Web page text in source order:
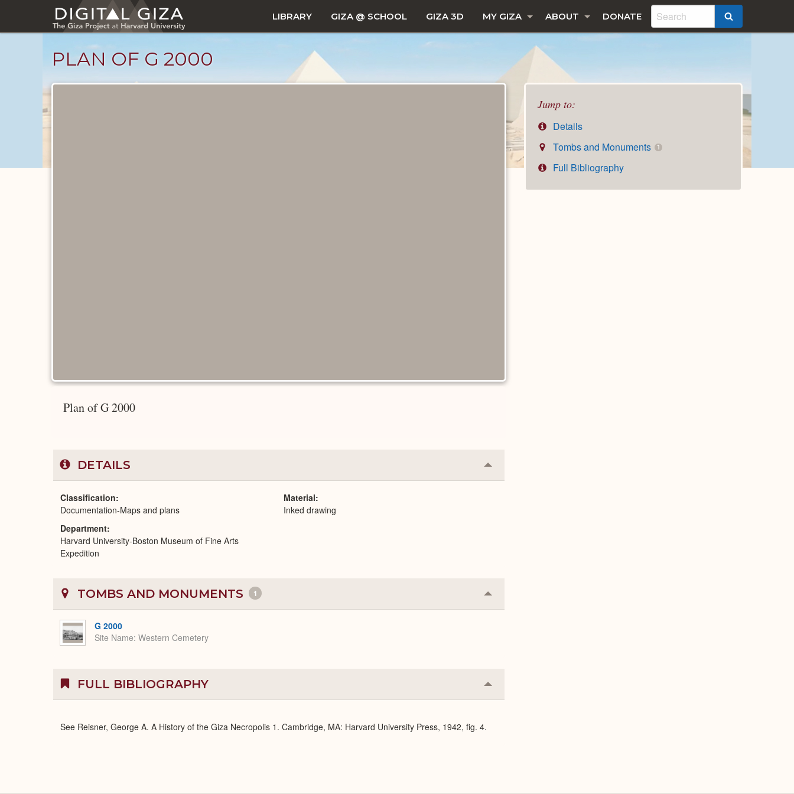
main
LIBRARY GIZA @ SCHOOL GIZA 3D MY GIZA ABOUT DONATE
PLAN OF G 2000
Jump to:
Details
Tombs and Monuments
1
Full Bibliography
Plan of G 2000
DETAILS Collapse
or
Classification
Documentation-Maps and plans
Department
Harvard University-Boston Museum of Fine Arts
Expedition
Material
Inked drawing
TOMBS AND MONUMENTS 1 Collapse
or
G 2000
Site Name Western Cemetery
FULL BIBLIOGRAPHY Collapse
or
See Reisner, George A. A History of the Giza Necropolis 1. Cambridge, MA: Harvard University Press, 1942, fig. 4.